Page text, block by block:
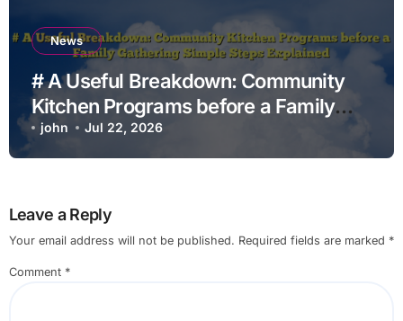
News
# A Useful Breakdown: Community
Kitchen Programs before a Family
Gathering Simple Steps Explained
john Jul 22, 2026
Leave a Reply
Your email address will not be published. Required fields are marked *
Comment *